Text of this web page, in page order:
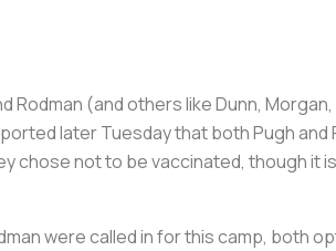
Rodman (and others like Dunn,
later Tuesday that both Pugh and
not to be vaccinated, though it
were called in for this camp, both